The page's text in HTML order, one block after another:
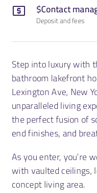
$Contact
Deposit and fees
Step into luxury with
bathroom lakefront
Lexington Ave, New
unparalleled living
the perfect fusion of
end finishes, and
As you enter, you’re
with vaulted ceilings,
concept living area.